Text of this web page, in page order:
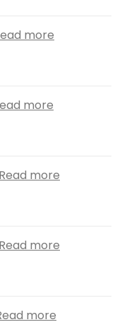
more
more
Read more
Read more
more